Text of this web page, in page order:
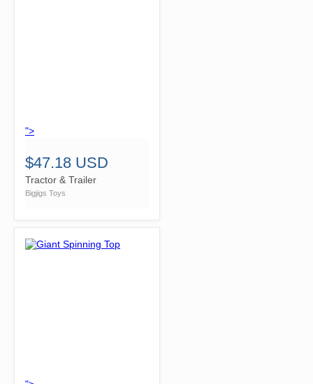
">
$47.18 USD
Tractor & Trailer
Bigjigs Toys